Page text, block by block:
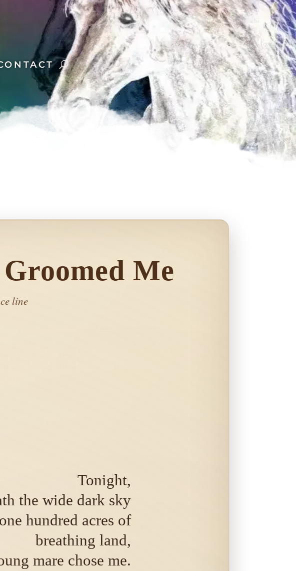
Me
line
Tonight,
the wide dark sky
hundred acres of
breathing land,
mare chose me.